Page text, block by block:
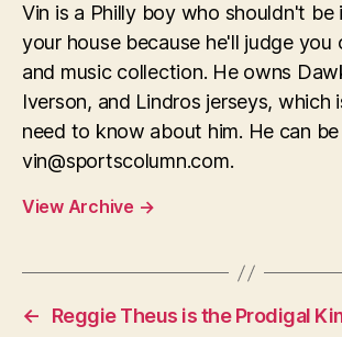
Vin is a Philly boy who shouldn't be
your house because he'll judge you
and music collection. He owns
Iverson, and Lindros jerseys, which
need to know about him. He can
vin@sportscolumn.com.
View Archive →
←
Reggie Theus is the Prodigal